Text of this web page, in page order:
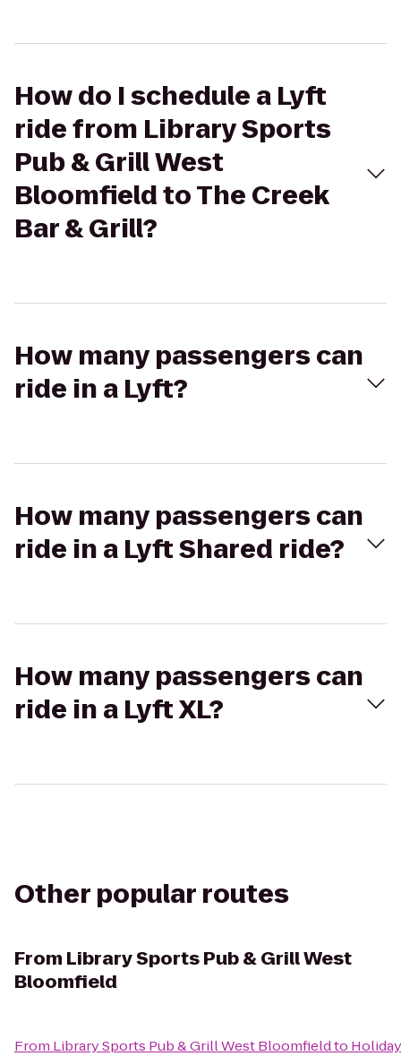
How do I schedule a Lyft
ride from Library Sports
Pub & Grill West
Bloomfield to The Creek
Bar & Grill?
How many passengers can
ride in a Lyft?
How many passengers can
ride in a Lyft Shared ride?
How many passengers can
ride in a Lyft XL?
Other popular routes
From Library Sports Pub & Grill West
Bloomfield
From Library Sports Pub & Grill West Bloomfieldto